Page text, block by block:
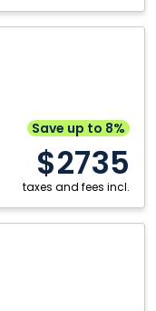
Save up to 8%
$2735
taxes and fees incl.